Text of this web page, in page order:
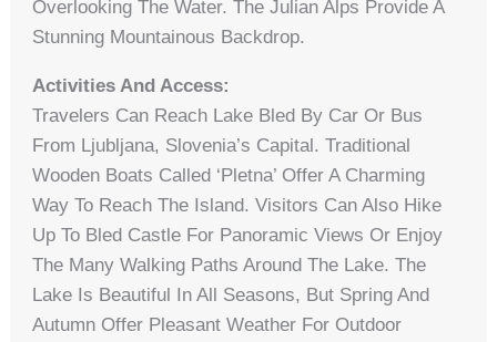
Overlooking The Water. The Julian Alps Provide A
Stunning Mountainous Backdrop.
Activities And Access:
Travelers Can Reach Lake Bled By Car Or Bus
From Ljubljana, Slovenia’s Capital. Traditional
Wooden Boats Called ‘pletna’ Offer A Charming
Way To Reach The Island. Visitors Can Also Hike
Up To Bled Castle For Panoramic Views Or Enjoy
The Many Walking Paths Around The Lake. The
Lake Is Beautiful In All Seasons, But Spring And
Autumn Offer Pleasant Weather For Outdoor